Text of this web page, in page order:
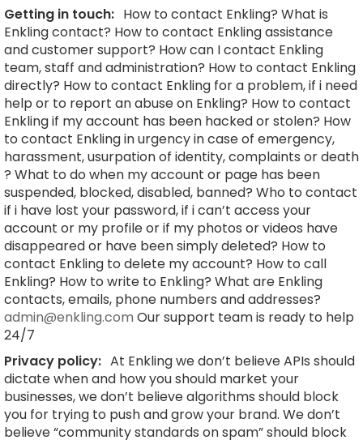
Getting in touch: How to contact Enkling? What is
Enkling contact? How to contact Enkling assistance
and customer support? How can I contact Enkling
team, staff and administration? How to contact Enkling
directly? How to contact Enkling for a problem, if i need
help or to report an abuse on Enkling? How to contact
Enkling if my account has been hacked or stolen? How
to contact Enkling in urgency in case of emergency,
harassment, usurpation of identity, complaints or death
? What to do when my account or page has been
suspended, blocked, disabled, banned? Who to contact
if i have lost your password, if i can’t access your
account or my profile or if my photos or videos have
disappeared or have been simply deleted? How to
contact Enkling to delete my account? How to call
Enkling? How to write to Enkling? What are Enkling
contacts, emails, phone numbers and addresses?
admin@enkling.com Our support team is ready to help
24/7
Privacy policy: At Enkling we don’t believe APIs should
dictate when and how you should market your
businesses, we don’t believe algorithms should block
you for trying to push and grow your brand. We don’t
believe “community standards on spam” should block